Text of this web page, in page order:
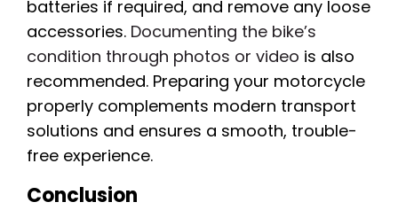
batteries if required, and remove any loose
accessories. Documenting the bike’s
condition through photos or video is also
recommended. Preparing your motorcycle
properly complements modern transport
solutions and ensures a smooth, trouble-
free experience.
Conclusion